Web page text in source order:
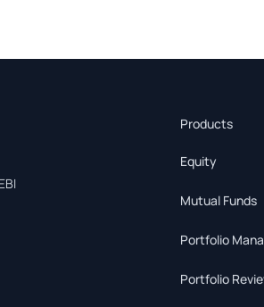
Products
Equity
Mutual Funds
Portfolio
Portfolio